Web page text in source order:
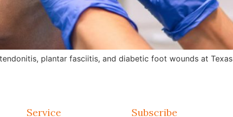
plantar fasciitis, and diabetic foot wounds at Texas
Service Subscribe